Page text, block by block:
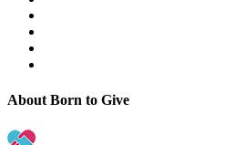
About Born to Give